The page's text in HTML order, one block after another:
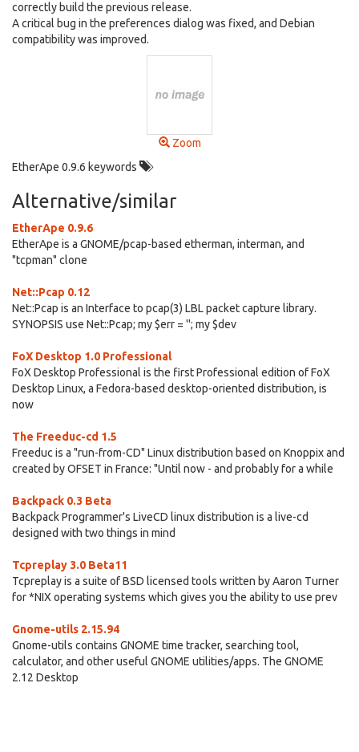
correctly build the previous release.
A critical bug in the preferences dialog was fixed, and Debian
compatibility was improved.
Zoom
EtherApe 0.9.6 keywords
Alternative/similar
EtherApe 0.9.6
EtherApe is a GNOME/pcap-based etherman, interman, and
"tcpman" clone
Net::Pcap 0.12
Net::Pcap is an Interface to pcap(3) LBL packet capture library.
SYNOPSIS use Net::Pcap; my $err = ''; my $dev
FoX Desktop 1.0 Professional
FoX Desktop Professional is the first Professional edition of FoX
Desktop Linux, a Fedora-based desktop-oriented distribution, is
now
The Freeduc-cd 1.5
Freeduc is a "run-from-CD" Linux distribution based on Knoppix and
created by OFSET in France: "Until now - and probably for a while
Backpack 0.3 Beta
Backpack Programmer's LiveCD linux distribution is a live-cd
designed with two things in mind
Tcpreplay 3.0 Beta11
Tcpreplay is a suite of BSD licensed tools written by Aaron Turner
for *NIX operating systems which gives you the ability to use prev
Gnome-utils 2.15.94
Gnome-utils contains GNOME time tracker, searching tool,
calculator, and other useful GNOME utilities/apps. The GNOME
2.12 Desktop